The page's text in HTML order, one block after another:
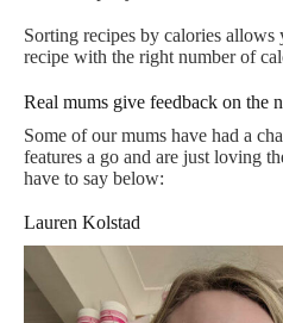
Sorting recipes by calories
recipe with the right number of
Real mums give feedback on the
Some of our mums have had a
features a go and are just loving
have to say below:
Lauren Kolstad